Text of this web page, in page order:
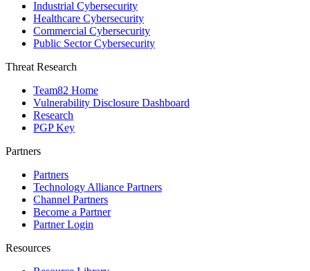
Industrial Cybersecurity
Healthcare Cybersecurity
Commercial Cybersecurity
Public Sector Cybersecurity
Threat Research
Team82 Home
Vulnerability Disclosure Dashboard
Research
PGP Key
Partners
Partners
Technology Alliance Partners
Channel Partners
Become a Partner
Partner Login
Resources